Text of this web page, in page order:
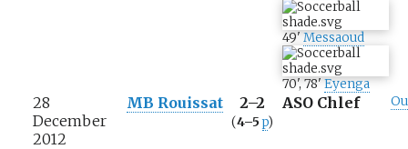
49' Messaoud
70',78'Eyenga
28
December
2012
MB Rouissat 2–2
(4–5 p)
ASO Chlef